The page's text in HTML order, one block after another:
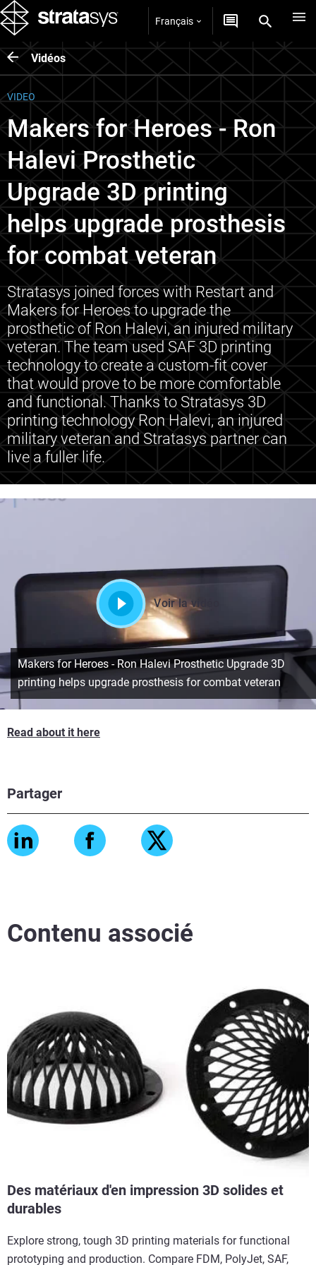
Français
Vidéos
VIDEO
Makers for Heroes - Ron
Halevi Prosthetic
Upgrade 3D printing
helps upgrade prosthesis
for combat veteran
Stratasys joined forces with Restart and
Makers for Heroes to upgrade the
prosthetic of Ron Halevi, an injured military
veteran. The team used SAF 3D printing
technology to create a custom-fit cover
that would prove to be more comfortable
and functional. Thanks to Stratasys 3D
printing technology Ron Halevi, an injured
military veteran and Stratasys partner can
live a fuller life.
Partager
Voir la vidéo
Makers for Heroes - Ron Halevi Prosthetic Upgrade 3D
printing helps upgrade prosthesis for combat veteran
Read about it here
Contenu associé
Des matériaux d'en impression 3D solides et
durables
Explore strong, tough 3D printing materials for functional
prototyping and production. Compare FDM, PolyJet, SAF,